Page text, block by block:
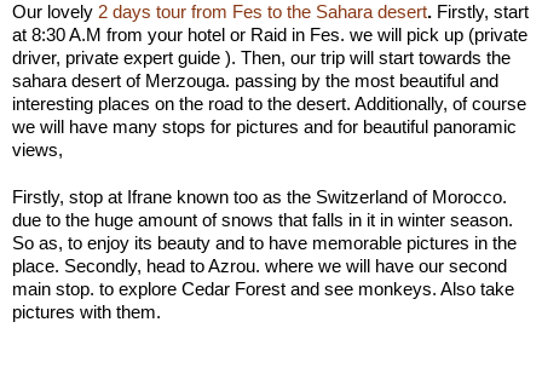
Our lovely 2 days tour from Fes to the Sahara desert. Firstly, start
at 8:30 A.M from your hotel or Raid in Fes. we will pick up (private
driver, private expert guide ). Then, our trip will start towards the
sahara desert of Merzouga. passing by the most beautiful and
interesting places on the road to the desert. Additionally, of course
we will have many stops for pictures and for beautiful panoramic
views,
Firstly, stop at Ifrane known too as the Switzerland of Morocco.
due to the huge amount of snows that falls in it in winter season.
So as, to enjoy its beauty and to have memorable pictures in the
place. Secondly, head to Azrou. where we will have our second
main stop. to explore Cedar Forest and see monkeys. Also take
pictures with them.